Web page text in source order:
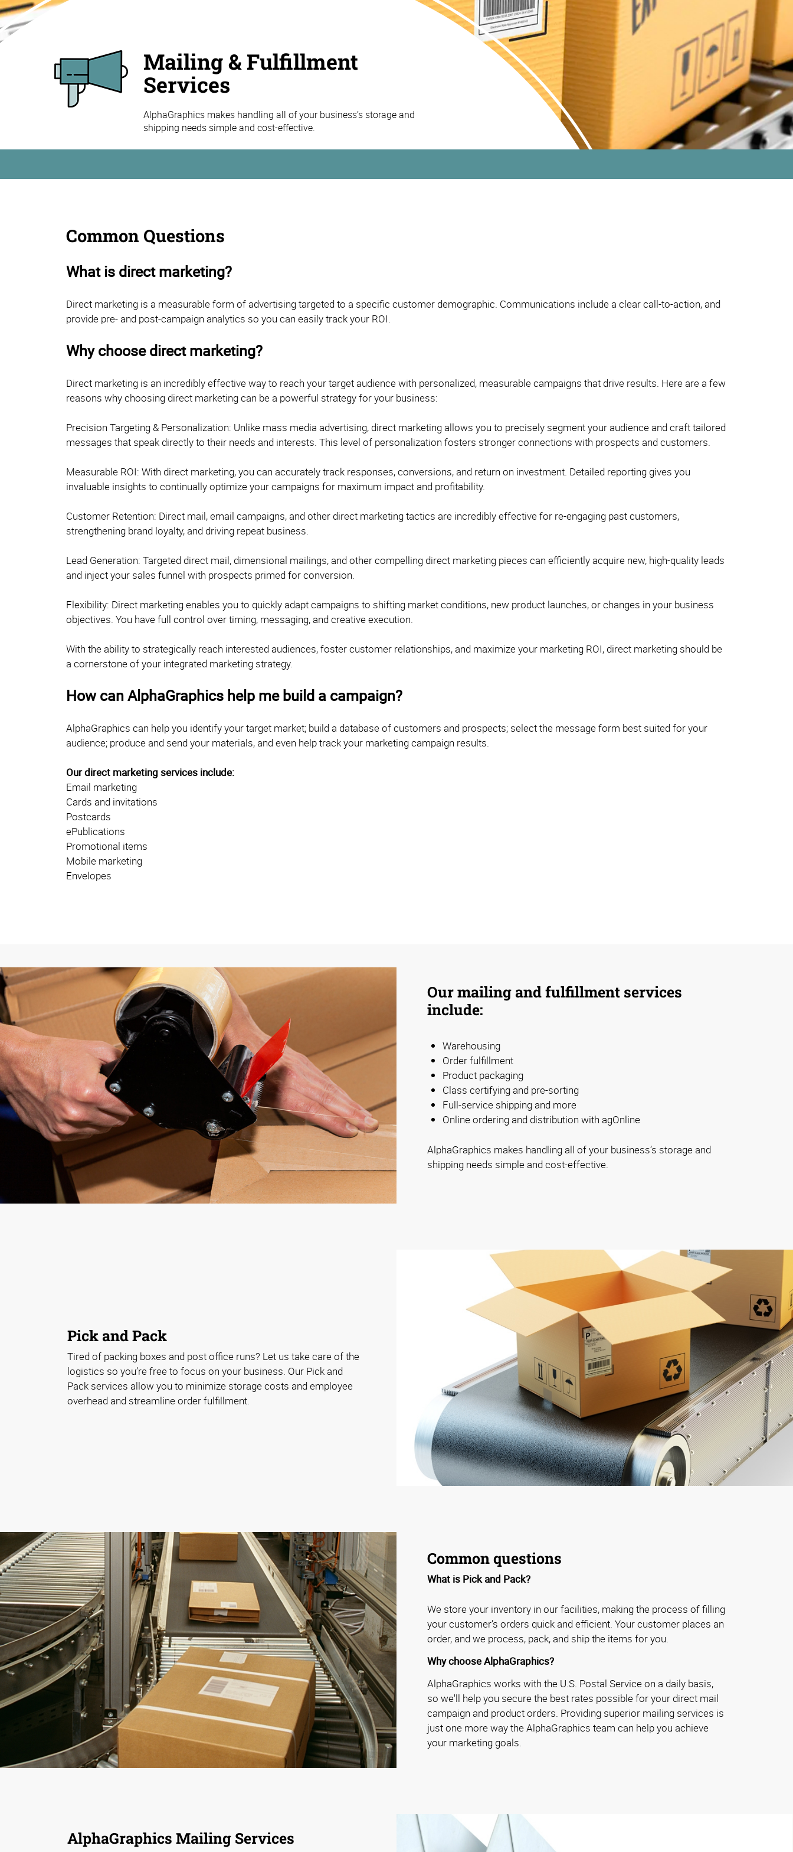
Mailing & Fulfillment
Services
AlphaGraphics makes handling all of your business’s storage and
shipping needs simple and cost-effective.
Common Questions
What is direct marketing?
Direct marketing is a measurable form of advertising targeted to a specific customer demographic. Communications include a clear call-to-action, and
provide pre- and post-campaign analytics so you can easily track your ROI.
Why choose direct marketing?
Direct marketing is an incredibly effective way to reach your target audience with personalized, measurable campaigns that drive results. Here are a few
reasons why choosing direct marketing can be a powerful strategy for your business:
Precision Targeting & Personalization: Unlike mass media advertising, direct marketing allows you to precisely segment your audience and craft tailored
messages that speak directly to their needs and interests. This level of personalization fosters stronger connections with prospects and customers.
Measurable ROI: With direct marketing, you can accurately track responses, conversions, and return on investment. Detailed reporting gives you
invaluable insights to continually optimize your campaigns for maximum impact and profitability.
Customer Retention: Direct mail, email campaigns, and other direct marketing tactics are incredibly effective for re-engaging past customers,
strengthening brand loyalty, and driving repeat business.
Lead Generation: Targeted direct mail, dimensional mailings, and other compelling direct marketing pieces can efficiently acquire new, high-quality leads
and inject your sales funnel with prospects primed for conversion.
Flexibility: Direct marketing enables you to quickly adapt campaigns to shifting market conditions, new product launches, or changes in your business
objectives. You have full control over timing, messaging, and creative execution.
With the ability to strategically reach interested audiences, foster customer relationships, and maximize your marketing ROI, direct marketing should be
a cornerstone of your integrated marketing strategy.
How can AlphaGraphics help me build a campaign?
AlphaGraphics can help you identify your target market; build a database of customers and prospects; select the message form best suited for your
audience; produce and send your materials, and even help track your marketing campaign results.
Our direct marketing services include:
Email marketing
Cards and invitations
Postcards
ePublications
Promotional items
Mobile marketing
Envelopes
Our mailing and fulfillment services
include:
Warehousing
Order fulfillment
Product packaging
Class certifying and pre-sorting
Full-service shipping and more
Online ordering and distribution with agOnline
AlphaGraphics makes handling all of your business’s storage and
shipping needs simple and cost-effective.
Pick and Pack
Tired of packing boxes and post office runs? Let us take care of the
logistics so you’re free to focus on your business. Our Pick and
Pack services allow you to minimize storage costs and employee
overhead and streamline order fulfillment.
Common questions
What is Pick and Pack?
We store your inventory in our facilities, making the process of filling
your customer’s orders quick and efficient. Your customer places an
order, and we process, pack, and ship the items for you.
Why choose AlphaGraphics?
AlphaGraphics works with the U.S. Postal Service on a daily basis,
so we'll help you secure the best rates possible for your direct mail
campaign and product orders. Providing superior mailing services is
just one more way the AlphaGraphics team can help you achieve
your marketing goals.
AlphaGraphics Mailing Services